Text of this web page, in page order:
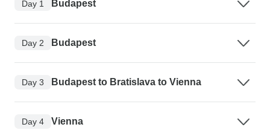
Day 1 Budapest
Day 2 Budapest
Day 3 Budapest to Bratislava to Vienna
Day 4 Vienna